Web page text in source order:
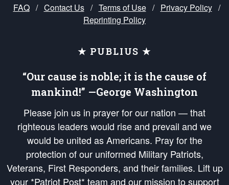
FAQ / Contact Us / Terms of Use / Privacy Policy /
Reprinting Policy
★ PUBLIUS ★
“Our cause is noble; it is the cause of
mankind!” —George Washington
Please join us in prayer for our nation — that
righteous leaders would rise and prevail and we
would be united as Americans. Pray for the
protection of our uniformed Military Patriots,
Veterans, First Responders, and their families. Lift up
your *Patriot Post* team and our mission to support